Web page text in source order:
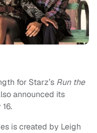
for Starz’s Run the
announced its
is created by Leigh